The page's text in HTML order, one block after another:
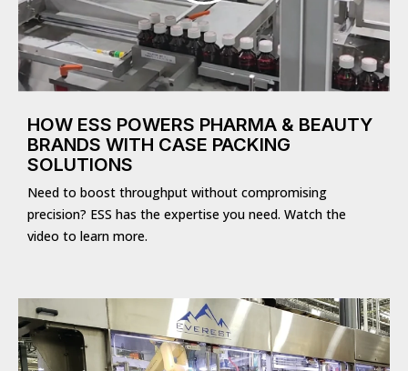
HOW ESS POWERS PHARMA & BEAUTY
BRANDS WITH CASE PACKING
SOLUTIONS
Need to boost throughput without compromising
precision? ESS has the expertise you need. Watch the
video to learn more.